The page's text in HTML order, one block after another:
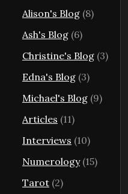
Alison's Blog (8)
Ash's Blog (6)
Christine's Blog (3)
Edna's Blog (3)
Michael's Blog (9)
Articles (11)
Interviews (10)
Numerology(15)
Tarot (2)